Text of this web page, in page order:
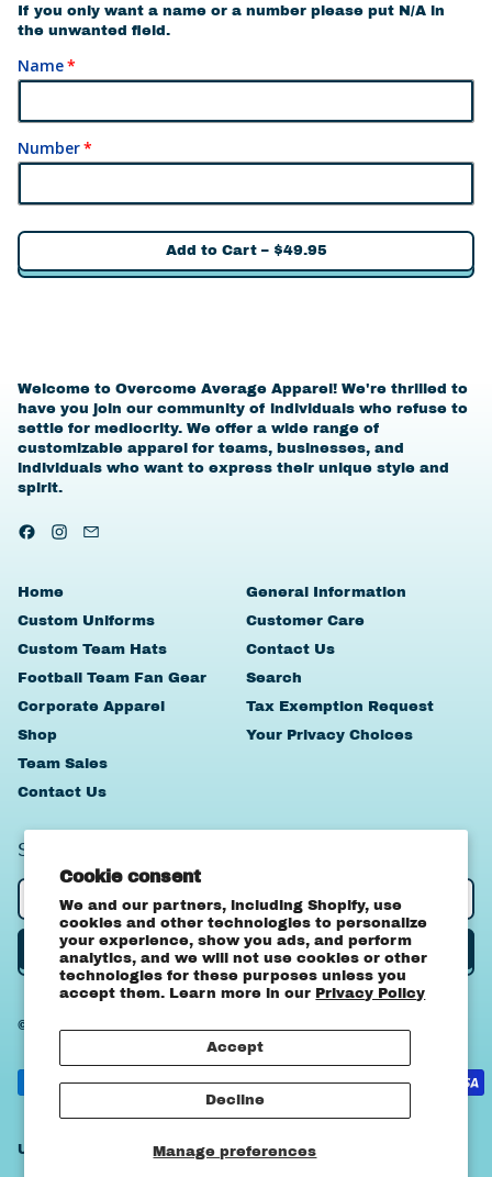
Cookie consent
We and our partners, including Shopify, use
cookies and other technologies to personalize
your experience, show you ads, and perform
analytics, and we will not use cookies or other
technologies for these purposes unless you
accept them. Learn more in our Privacy Policy
Manage preferences
Accept
Decline
If you only want a name or a number please put N/A in
the unwanted field.
Name
Number
Add to Cart– $49.95
Welcome to Overcome Average Apparel! We're thrilled to
have you join our community of individuals who refuse to
settle for mediocrity. We offer a wide range of
customizable apparel for teams, businesses, and
individuals who want to express their unique style and
spirit.
Facebook
Instagram
Home
Custom Uniforms
Custom Team Hats
Football Team Fan Gear
Corporate Apparel
Shop
Team Sales
Contact Us
General Information
Customer Care
Contact Us
Search
Tax Exemption Request
Your Privacy Choices
SIGN UP TO OUR NEWSLETTER
Email Address
Subscribe
© 2026,
Payments
Country/region
United States (USD $)